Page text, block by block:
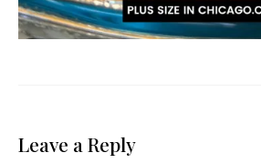
Leave a Reply